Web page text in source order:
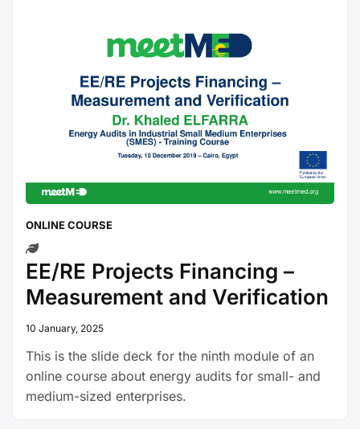
ONLINE COURSE
EE/RE Projects Financing –
Measurement and Verification
10 January, 2025
This is the slide deck for the ninth module of an
online course about energy audits for small- and
medium-sized enterprises.